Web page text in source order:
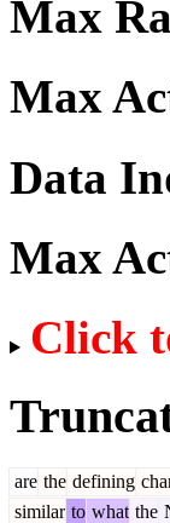
Max
Max
Data
Max
Click
are the defining
similar to what the